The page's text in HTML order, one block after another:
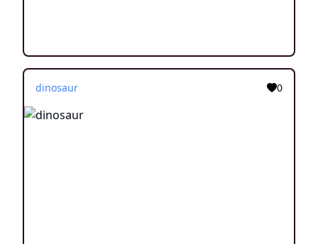
dinosaur 0